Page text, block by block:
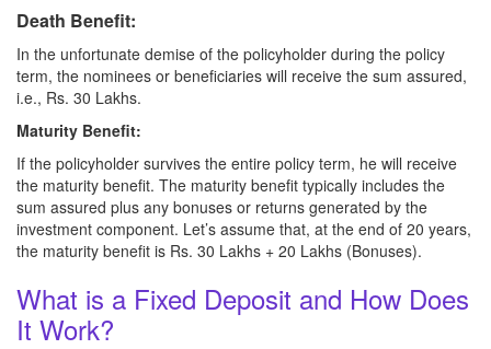
Death Benefit:
In the unfortunate demise of the policyholder during the policy
term, the nominees or beneficiaries will receive the sum assured,
i.e., Rs. 30 Lakhs.
Maturity Benefit:
If the policyholder survives the entire policy term, he will receive
the maturity benefit. The maturity benefit typically includes the
sum assured plus any bonuses or returns generated by the
investment component. Let’s assume that, at the end of 20 years,
the maturity benefit is Rs. 30 Lakhs + 20 Lakhs (Bonuses).
What is a Fixed Deposit and How Does
It Work?